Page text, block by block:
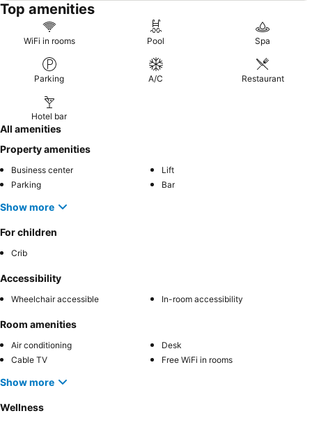
Top amenities
WiFi in rooms Pool Spa
Parking A/C Restaurant
Hotel bar
All amenities
Property amenities
Business center
Lift
Parking
Bar
Show more
For children
Crib
Accessibility
Wheelchair accessible In-room accessibility
Room amenities
Air conditioning
Desk
Cable TV
Free WiFi in rooms
Show more
Wellness